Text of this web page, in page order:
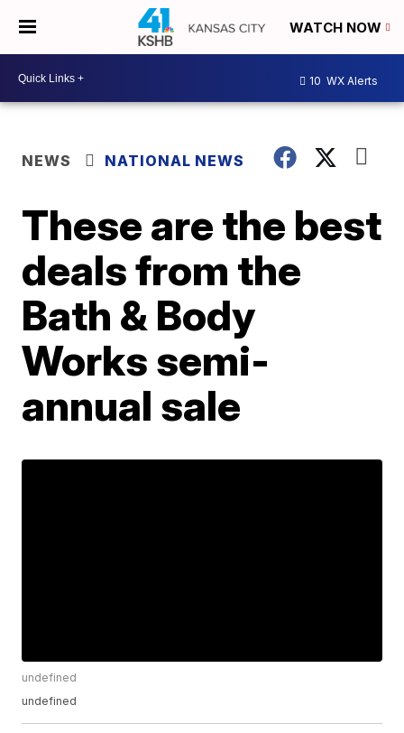
WATCH NOW
10 WX Alerts
NEWS NATIONAL NEWS
These are the best
deals from the
Bath & Body
Works semi-
annual sale
undefined
undefined